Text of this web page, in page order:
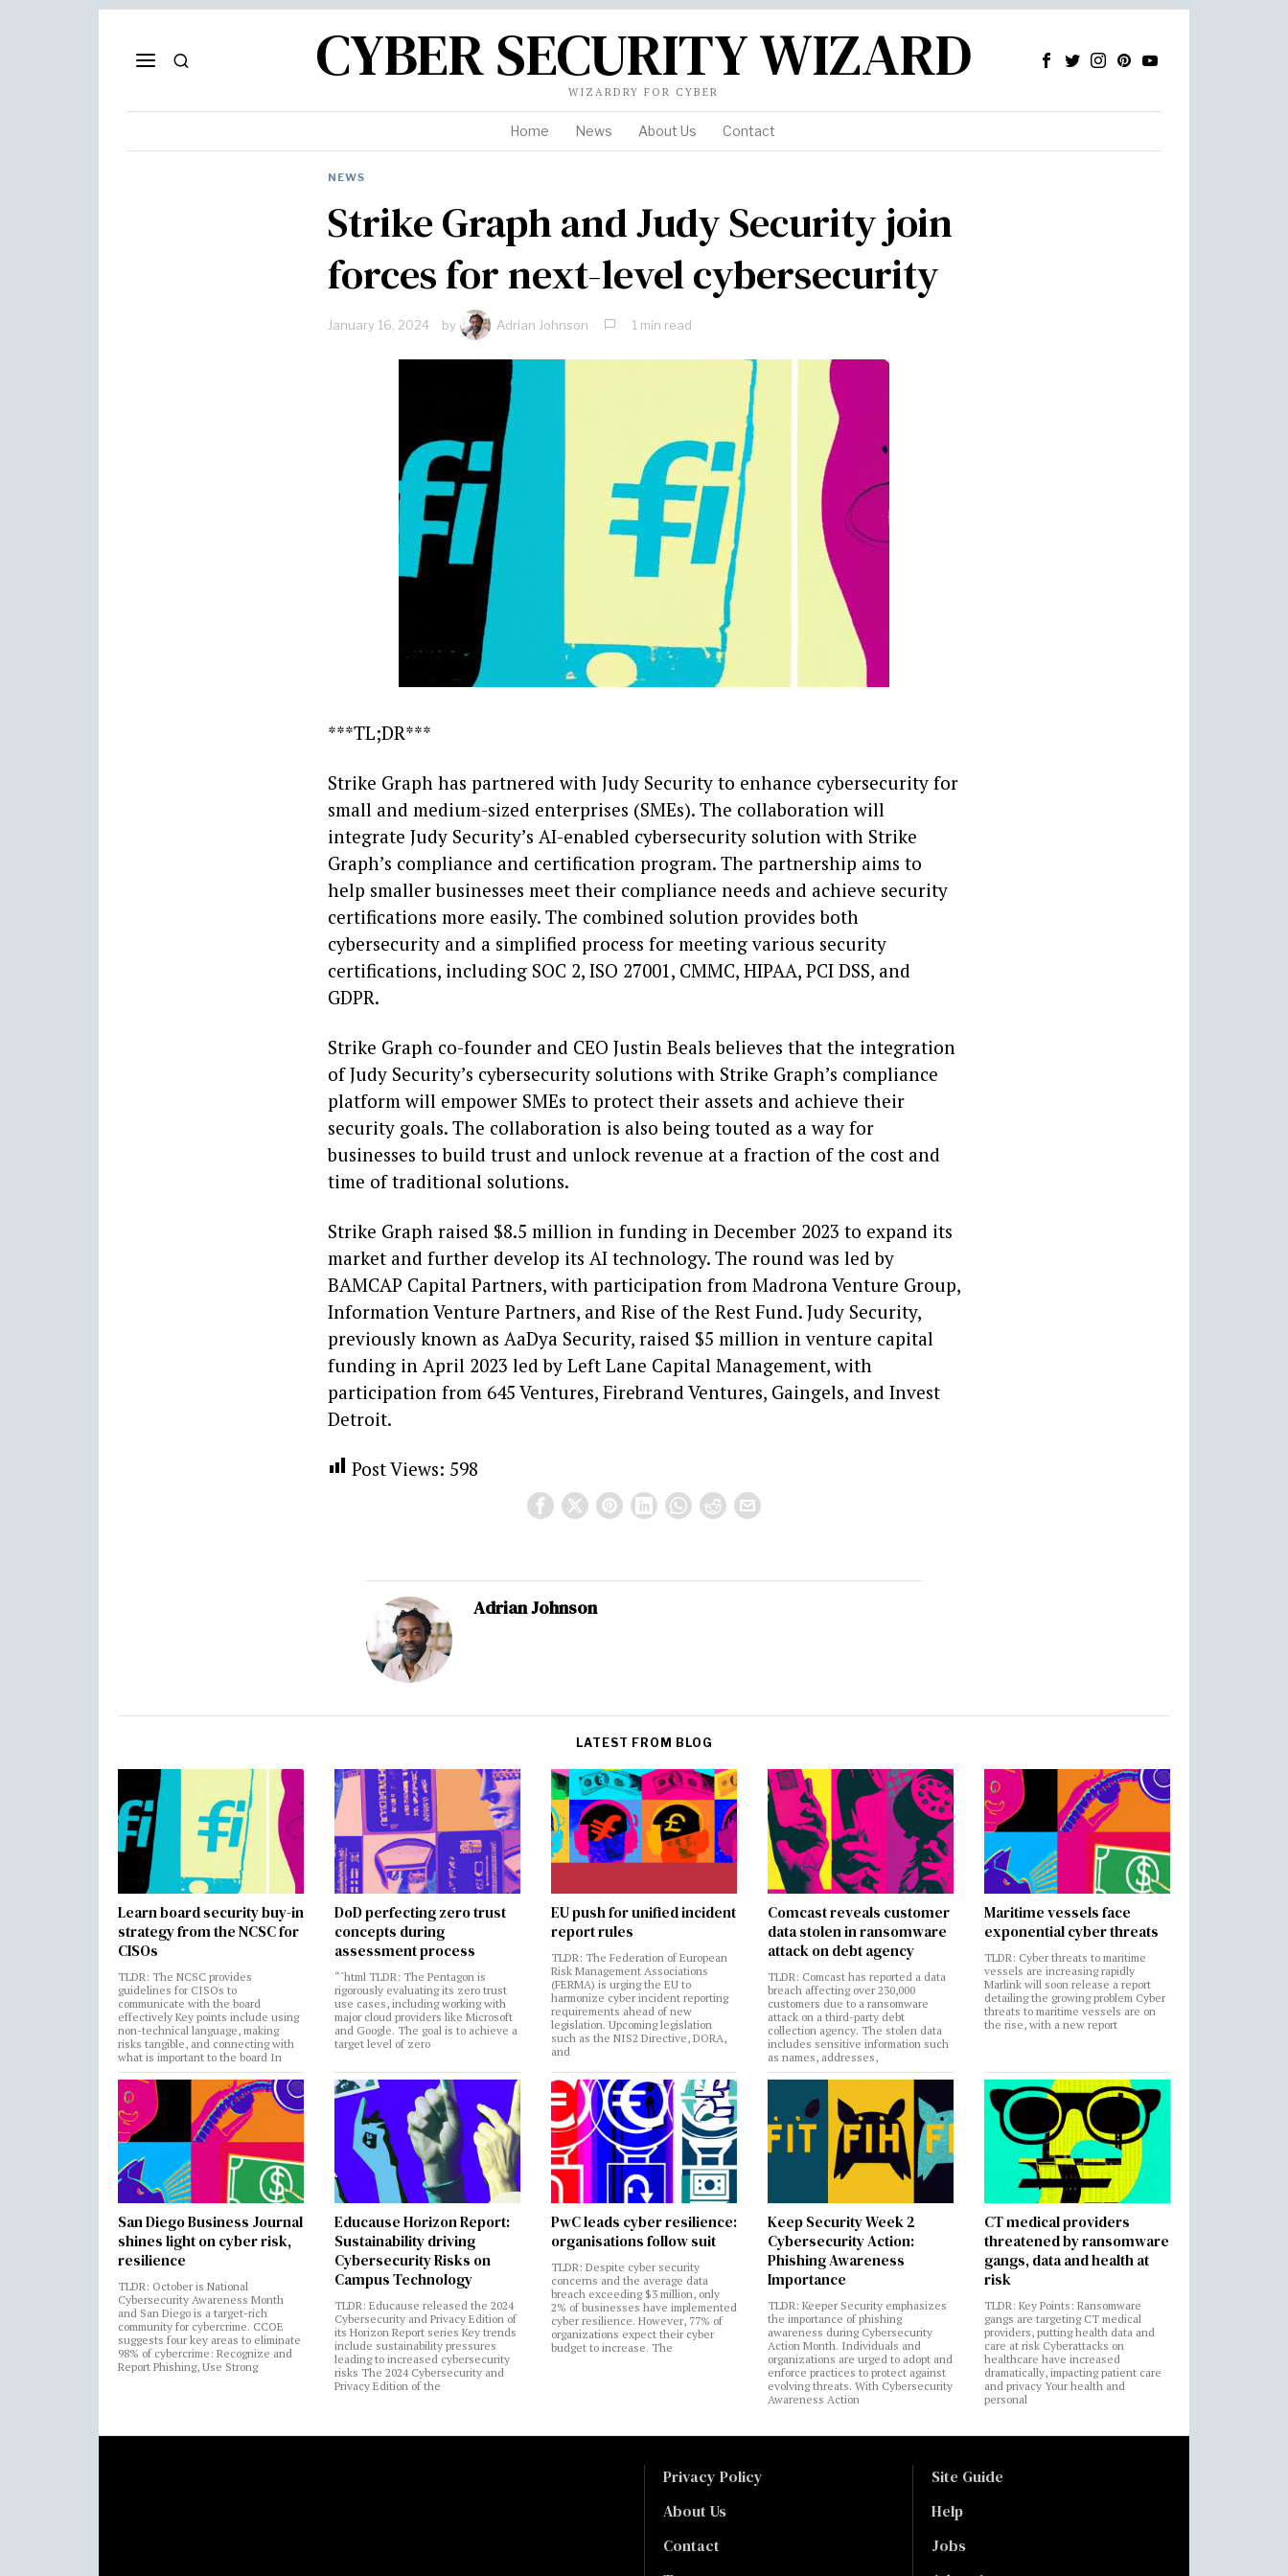
CYBER SECURITY WIZARD
WIZARDRY FOR CYBER
Home News About Us Contact
NEWS
Strike Graph and Judy Security join
forces for next-level cybersecurity
January 16, 2024 by Adrian Johnson 1 min read
***TL;DR***
Strike Graph has partnered with Judy Security to enhance cybersecurity for
small and medium-sized enterprises (SMEs). The collaboration will
integrate Judy Security’s AI-enabled cybersecurity solution with Strike
Graph’s compliance and certification program. The partnership aims to
help smaller businesses meet their compliance needs and achieve security
certifications more easily. The combined solution provides both
cybersecurity and a simplified process for meeting various security
certifications, including SOC 2, ISO 27001, CMMC, HIPAA, PCI DSS, and
GDPR.
Strike Graph co-founder and CEO Justin Beals believes that the integration
of Judy Security’s cybersecurity solutions with Strike Graph’s compliance
platform will empower SMEs to protect their assets and achieve their
security goals. The collaboration is also being touted as a way for
businesses to build trust and unlock revenue at a fraction of the cost and
time of traditional solutions.
Strike Graph raised $8.5 million in funding in December 2023 to expand its
market and further develop its AI technology. The round was led by
BAMCAP Capital Partners, with participation from Madrona Venture Group,
Information Venture Partners, and Rise of the Rest Fund. Judy Security,
previously known as AaDya Security, raised $5 million in venture capital
funding in April 2023 led by Left Lane Capital Management, with
participation from 645 Ventures, Firebrand Ventures, Gaingels, and Invest
Detroit.
Post Views: 598
Adrian Johnson
LATEST FROM BLOG
Learn board security buy-in
strategy from the NCSC for
CISOs
TLDR: The NCSC provides
guidelines for CISOs to
communicate with the board
effectively Key points include using
non-technical language, making
risks tangible, and connecting with
what is important to the board In
DoD perfecting zero trust
concepts during
assessment process
“`html TLDR: The Pentagon is
rigorously evaluating its zero trust
use cases, including working with
major cloud providers like Microsoft
and Google. The goal is to achieve a
target level of zero
EU push for unified incident
report rules
TLDR: The Federation of European
Risk Management Associations
(FERMA) is urging the EU to
harmonize cyber incident reporting
requirements ahead of new
legislation. Upcoming legislation
such as the NIS2 Directive, DORA,
and
Comcast reveals customer
data stolen in ransomware
attack on debt agency
TLDR: Comcast has reported a data
breach affecting over 230,000
customers due to a ransomware
attack on a third-party debt
collection agency. The stolen data
includes sensitive information such
as names, addresses,
Maritime vessels face
exponential cyber threats
TLDR: Cyber threats to maritime
vessels are increasing rapidly
Marlink will soon release a report
detailing the growing problem Cyber
threats to maritime vessels are on
the rise, with a new report
San Diego Business Journal
shines light on cyber risk,
resilience
TLDR: October is National
Cybersecurity Awareness Month
and San Diego is a target-rich
community for cybercrime. CCOE
suggests four key areas to eliminate
98% of cybercrime: Recognize and
Report Phishing, Use Strong
Educause Horizon Report:
Sustainability driving
Cybersecurity Risks on
Campus Technology
TLDR: Educause released the 2024
Cybersecurity and Privacy Edition of
its Horizon Report series Key trends
include sustainability pressures
leading to increased cybersecurity
risks The 2024 Cybersecurity and
Privacy Edition of the
PwC leads cyber resilience:
organisations follow suit
TLDR: Despite cyber security
concerns and the average data
breach exceeding $3 million, only
2% of businesses have implemented
cyber resilience. However, 77% of
organizations expect their cyber
budget to increase. The
Keep Security Week 2
Cybersecurity Action:
Phishing Awareness
Importance
TLDR: Keeper Security emphasizes
the importance of phishing
awareness during Cybersecurity
Action Month. Individuals and
organizations are urged to adopt and
enforce practices to protect against
evolving threats. With Cybersecurity
Awareness Action
CT medical providers
threatened by ransomware
gangs, data and health at
risk
TLDR: Key Points: Ransomware
gangs are targeting CT medical
providers, putting health data and
care at risk Cyberattacks on
healthcare have increased
dramatically, impacting patient care
and privacy Your health and
personal
Privacy Policy
About Us
Contact
Site Guide
Help
Jobs